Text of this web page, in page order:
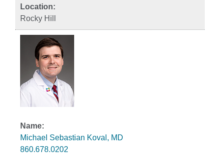
Rocky Hill
Michael Sebastian Koval, MD
860.678.0202